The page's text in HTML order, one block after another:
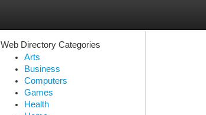
Web Directory Categories
Arts
Business
Computers
Games
Health